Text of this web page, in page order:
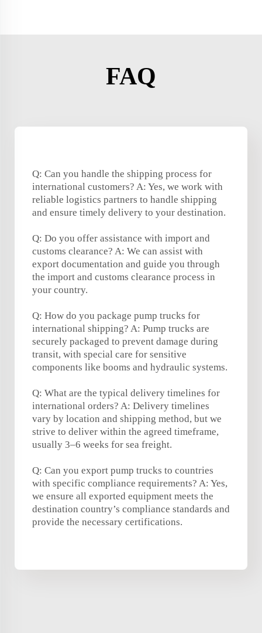
FAQ
Q: Can you handle the shipping process for
international customers? A: Yes, we work with
reliable logistics partners to handle shipping
and ensure timely delivery to your destination.
Q: Do you offer assistance with import and
customs clearance? A: We can assist with
export documentation and guide you through
the import and customs clearance process in
your country.
Q: How do you package pump trucks for
international shipping? A: Pump trucks are
securely packaged to prevent damage during
transit, with special care for sensitive
components like booms and hydraulic systems.
Q: What are the typical delivery timelines for
international orders? A: Delivery timelines
vary by location and shipping method, but we
strive to deliver within the agreed timeframe,
usually 3–6 weeks for sea freight.
Q: Can you export pump trucks to countries
with specific compliance requirements? A: Yes,
we ensure all exported equipment meets the
destination country’s compliance standards and
provide the necessary certifications.